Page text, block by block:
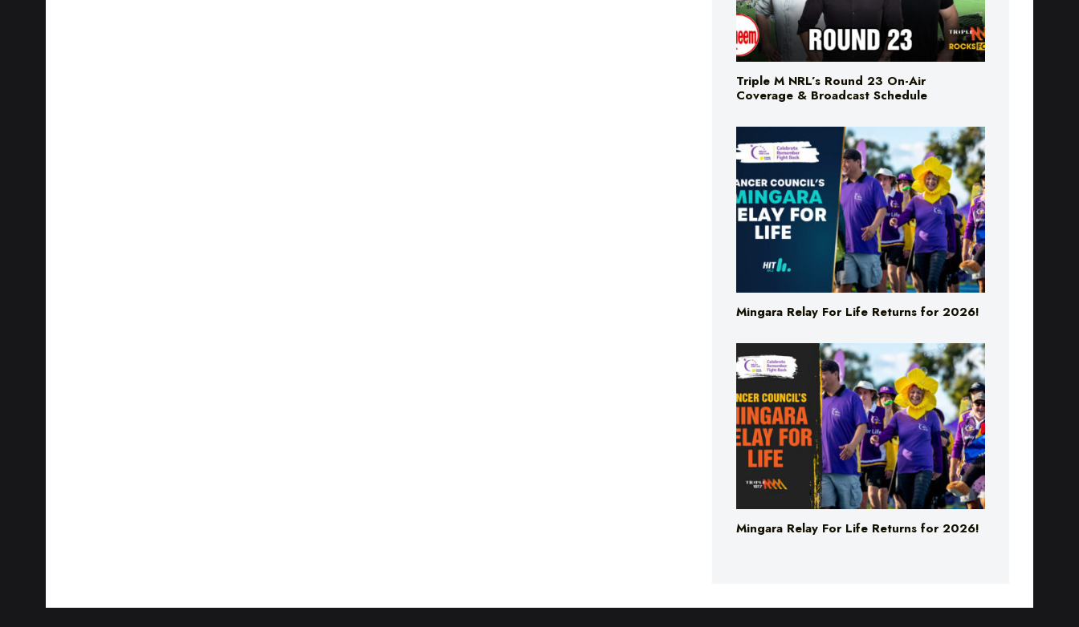
Triple M NRL’s Round 23 On-Air
Coverage & Broadcast Schedule
Mingara Relay For Life Returns for 2026!
Mingara Relay For Life Returns for 2026!